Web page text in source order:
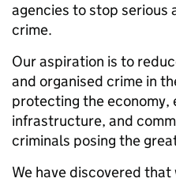
agencies to stop serious
crime.
Our aspiration is to
and organised crime in
protecting the economy,
infrastructure, and
criminals posing the
We have discovered